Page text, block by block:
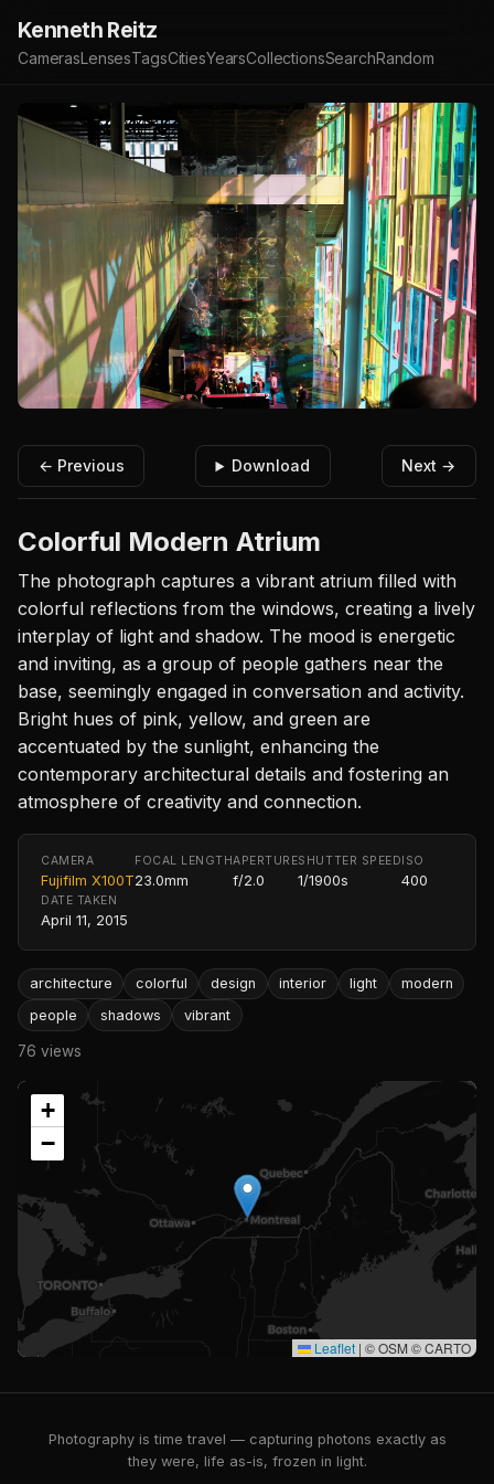
Kenneth Reitz
CamerasLensesTagsCitiesYearsCollectionsSearchRandom
← Previous Download Next →
Colorful Modern Atrium
The photograph captures a vibrant atrium filled with
colorful reflections from the windows, creating a lively
interplay of light and shadow. The mood is energetic
and inviting, as a group of people gathers near the
base, seemingly engaged in conversation and activity.
Bright hues of pink, yellow, and green are
accentuated by the sunlight, enhancing the
contemporary architectural details and fostering an
atmosphere of creativity and connection.
CAMERA
Fujifilm X100T
FOCAL LENGTH
23.0mm
APERTURE
f/2.0
SHUTTER SPEED
1/1900s
ISO
400
DATE TAKEN
April 11, 2015
architecture colorful design interior light
modern
people
shadows vibrant
76 views
+
−
Leaflet | © OSM © CARTO
Photography is time travel — capturing photons exactly as
they were, life as-is, frozen in light.